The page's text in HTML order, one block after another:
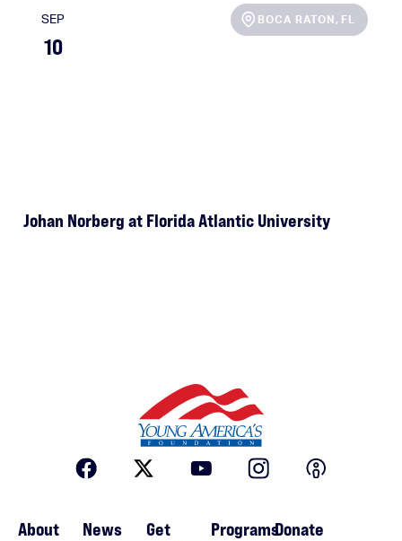
SEP
10
BOCA RATON , FL
Johan Norberg at Florida Atlantic University
About
News
Get
ProgramsDonate